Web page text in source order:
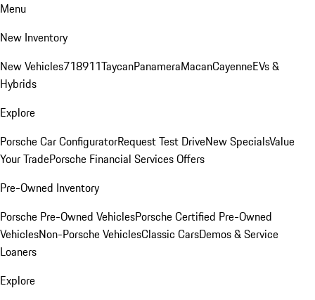
Menu
New Inventory
New Vehicles718911TaycanPanameraMacanCayenneEVs &
Hybrids
Explore
Porsche Car ConfiguratorRequest Test DriveNew SpecialsValue
Your TradePorsche Financial Services Offers
Pre-Owned Inventory
Porsche Pre-Owned VehiclesPorsche Certified Pre-Owned
VehiclesNon-Porsche VehiclesClassic CarsDemos & Service
Loaners
Explore